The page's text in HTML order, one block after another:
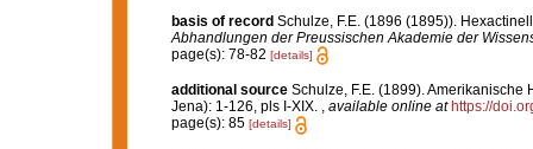
basis of record Schulze, F.E. (1896 (1895)).
Abhandlungen der Preussischen Akademie der
page(s): 78-82 [details]
additional source Schulze, F.E. (1899).
Jena): 1-126, pls I-XIX. , available online at https://
page(s): 85 [details]